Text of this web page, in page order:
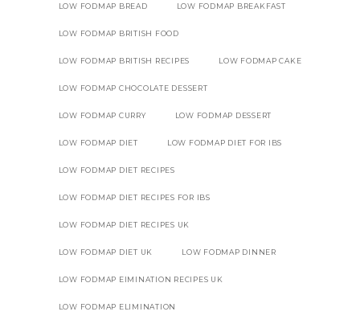
LOW FODMAP BREAD LOW FODMAP BREAKFAST
LOW FODMAP BRITISH FOOD
LOW FODMAP BRITISH RECIPES LOW FODMAP CAKE
LOW FODMAP CHOCOLATE DESSERT
LOW FODMAP CURRY LOW FODMAP DESSERT
LOW FODMAP DIET LOW FODMAP DIET FOR IBS
LOW FODMAP DIET RECIPES
LOW FODMAP DIET RECIPES FOR IBS
LOW FODMAP DIET RECIPES UK
LOW FODMAP DIET UK LOW FODMAP DINNER
LOW FODMAP EIMINATION RECIPES UK
LOW FODMAP ELIMINATION